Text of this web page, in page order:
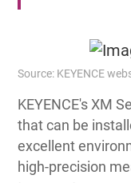
Source: KEYENCE
KEYENCE's XM
that can be
excellent
high-precision